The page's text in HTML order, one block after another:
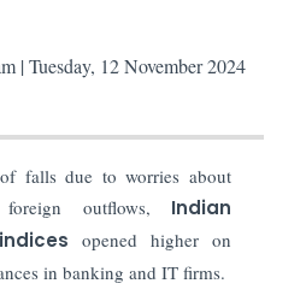
| Tuesday, 12 November 2024
falls due to worries about
outflows, Indian
opened higher on
in banking and IT firms.